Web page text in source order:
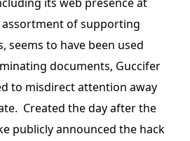
assortment of supporting
seems to have been used
documents, Guccifer
to misdirect attention away
Created the day after the
publicly announced the hack